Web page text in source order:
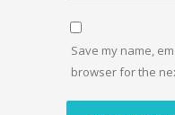
Save my name,
browser for the